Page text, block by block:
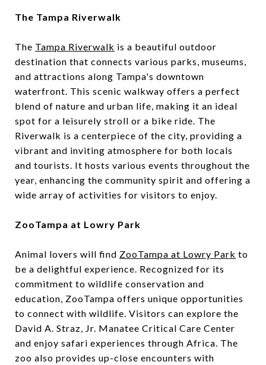
The Tampa Riverwalk
The Tampa Riverwalk is a beautiful outdoor
destination that connects various parks, museums,
and attractions along Tampa's downtown
waterfront. This scenic walkway offers a perfect
blend of nature and urban life, making it an ideal
spot for a leisurely stroll or a bike ride. The
Riverwalk is a centerpiece of the city, providing a
vibrant and inviting atmosphere for both locals
and tourists. It hosts various events throughout the
year, enhancing the community spirit and offering a
wide array of activities for visitors to enjoy.
ZooTampa at Lowry Park
Animal lovers will find ZooTampa at Lowry Park to
be a delightful experience. Recognized for its
commitment to wildlife conservation and
education, ZooTampa offers unique opportunities
to connect with wildlife. Visitors can explore the
David A. Straz, Jr. Manatee Critical Care Center
and enjoy safari experiences through Africa. The
zoo also provides up-close encounters with